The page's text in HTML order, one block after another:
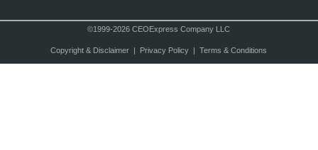
©1999-2026 CEOExpress Company LLC
Copyright & Disclaimer| Privacy Policy| Terms & Conditions